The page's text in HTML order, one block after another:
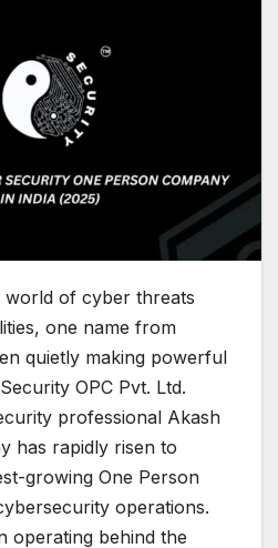
world of cyber threats
one name from
quietly making powerful
OPC Pvt. Ltd.
professional Akash
has rapidly risen to
growing One Person
operations.
operating behind the